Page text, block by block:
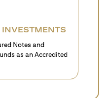
Notes and
as an Accredited